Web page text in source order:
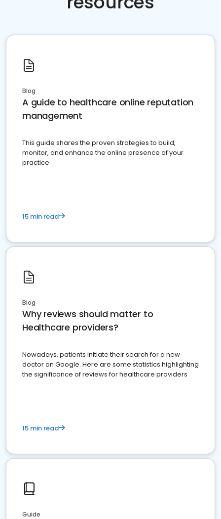
Blog
A guide to healthcare online reputation
management
This guide shares the proven strategies to build,
monitor, and enhance the online presence of your
practice
15 min read
Blog
Why reviews should matter to
Healthcare providers?
Nowadays, patients initiate their search for a new
doctor on Google. Here are some statistics highlighting
the significance of reviews for healthcare providers
15 min read
Guide